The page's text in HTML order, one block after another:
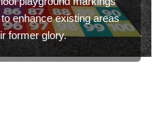
enhance existing areas
former glory.